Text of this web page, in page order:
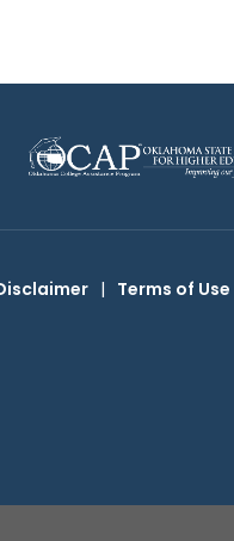
| Terms of Use